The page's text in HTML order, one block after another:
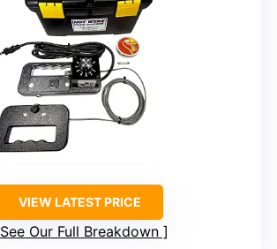
VIEW LATEST PRICE
See Our Full Breakdown